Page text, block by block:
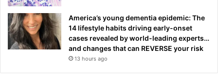
America’s young dementia epidemic: The
14 lifestyle habits driving early-onset
cases revealed by world-leading experts…
and changes that can REVERSE your risk
13 hours ago